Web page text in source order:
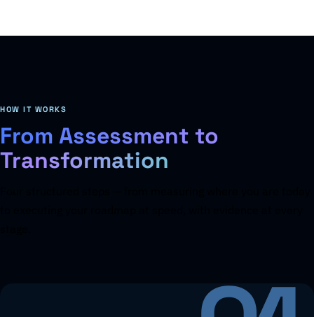
HOW IT WORKS
From Assessment to
Transformation